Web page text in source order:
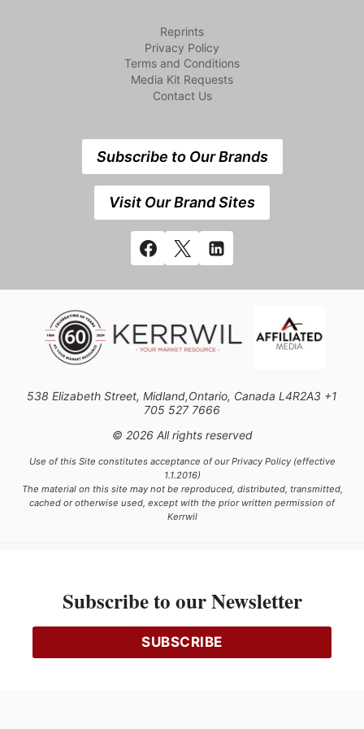
Reprints
Privacy Policy
Terms and Conditions
Media Kit Requests
Contact Us
Subscribe to Our Brands
Visit Our Brand Sites
538 Elizabeth Street, Midland,Ontario, Canada L4R2A3 +1
705 527 7666
© 2026 All rights reserved
Use of this Site constitutes acceptance of our Privacy Policy (effective
1.1.2016)
The material on this site may not be reproduced, distributed, transmitted,
cached or otherwise used, except with the prior written permission of
Kerrwil
Ce projet est financé [en partie] par le gouvernement du Canada.
Subscribe to our Newsletter
SUBSCRIBE